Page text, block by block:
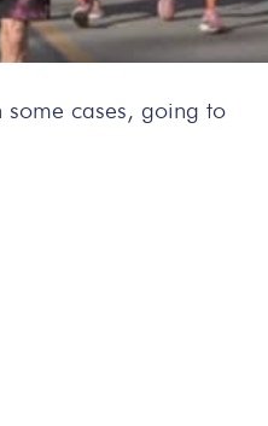
cases, going to